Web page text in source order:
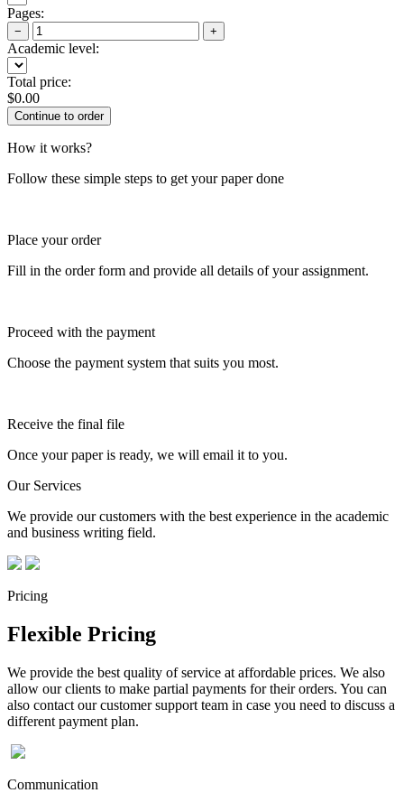
Pages:
− +
Academic level:
Total price:
$0.00
How it works?
Follow these simple steps to get your paper done
Place your order
Fill in the order form and provide all details of your assignment.
Proceed with the payment
Choose the payment system that suits you most.
Receive the final file
Once your paper is ready, we will email it to you.
Our Services
We provide our customers with the best experience in the academic
and business writing field.
Pricing
Flexible Pricing
We provide the best quality of service at affordable prices. We also
allow our clients to make partial payments for their orders. You can
also contact our customer support team in case you need to discuss a
different payment plan.
Communication